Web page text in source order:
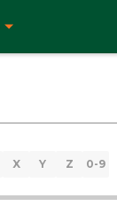
X Y Z 0-9